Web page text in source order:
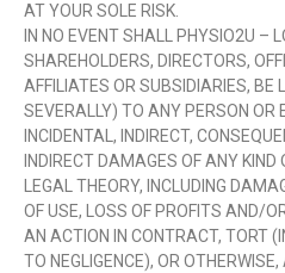
AT YOUR SOLE RISK.
IN NO EVENT SHALL PHYSIO2U –
SHAREHOLDERS, DIRECTORS,
AFFILIATES OR SUBSIDIARIES, BE
SEVERALLY) TO ANY PERSON OR
INCIDENTAL, INDIRECT,
INDIRECT DAMAGES OF ANY
LEGAL THEORY, INCLUDING
OF USE, LOSS OF PROFITS AND/
AN ACTION IN CONTRACT, TORT
TO NEGLIGENCE), OR